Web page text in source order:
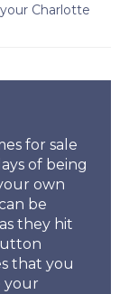
Charlotte
for sale
of being
own
be
they hit
that you
your